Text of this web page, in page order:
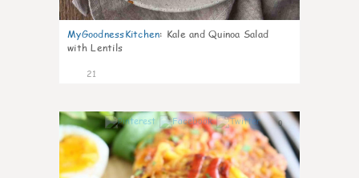
MyGoodnessKitchen: Kale and Quinoa Salad
with Lentils
21
0